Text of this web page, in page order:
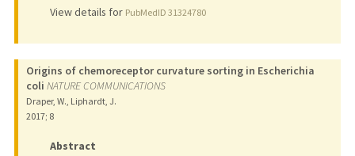
View details for PubMedID 31324780
Origins of chemoreceptor curvature sorting in Escherichia
coli NATURE COMMUNICATIONS
Draper, W., Liphardt, J.
2017; 8
Abstract